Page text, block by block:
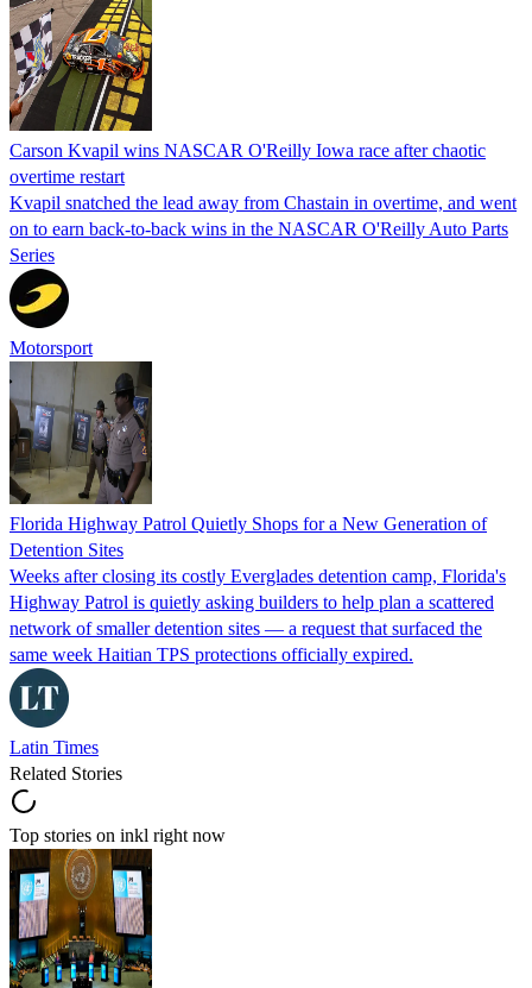
Carson Kvapil wins NASCAR O'Reilly Iowa race after chaotic
overtime restart
Kvapil snatched the lead away from Chastain in overtime, and went
on to earn back-to-back wins in the NASCAR O'Reilly Auto Parts
Series
Motorsport
Florida Highway Patrol Quietly Shops for a New Generation of
Detention Sites
Weeks after closing its costly Everglades detention camp, Florida's
Highway Patrol is quietly asking builders to help plan a scattered
network of smaller detention sites — a request that surfaced the
same week Haitian TPS protections officially expired.
Latin Times
Related Stories
Top stories on inkl right now